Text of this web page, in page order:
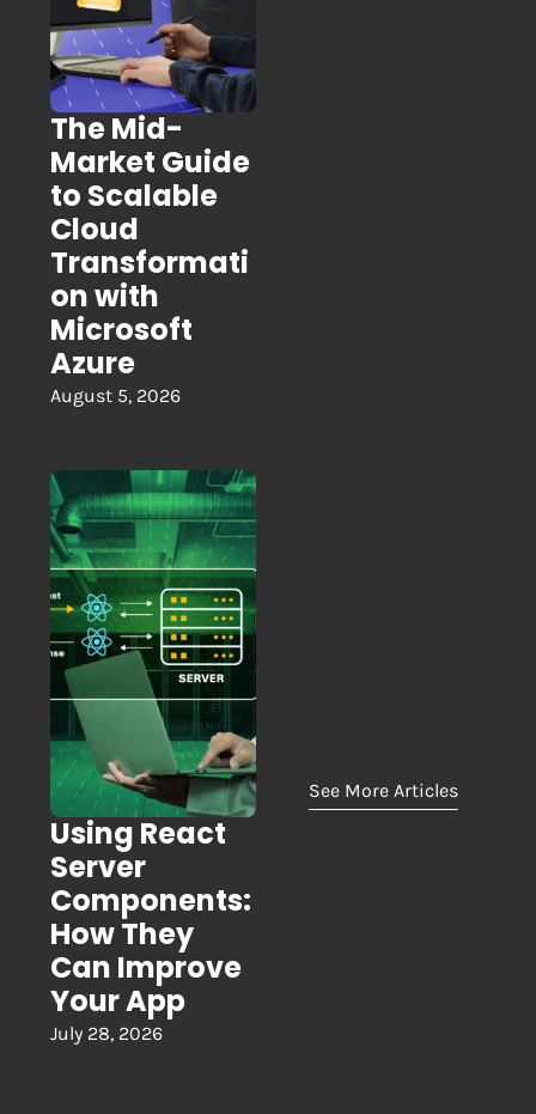
The Mid-
Market Guide
to Scalable
Cloud
Transformati
on with
Microsoft
Azure
August 5, 2026
Using React
Server
Components:
How They
Can Improve
Your App
July 28, 2026
See More Articles